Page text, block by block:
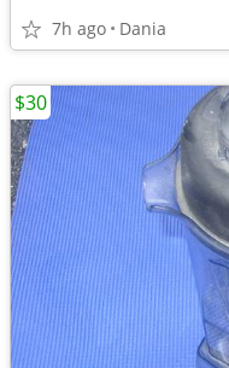
7h ago Dania
$30